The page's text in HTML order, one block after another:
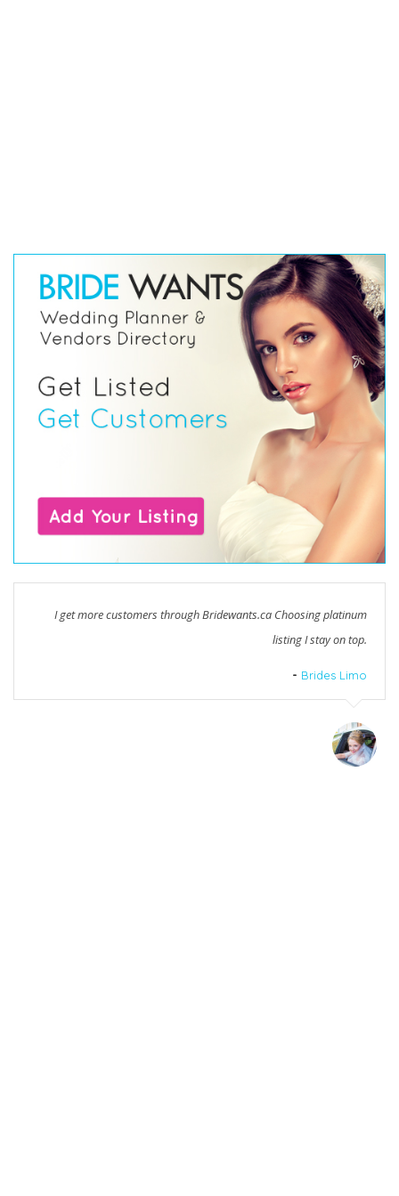
I get more customers through Bridewants.ca Choosing platinum
listing I stay on top.
- Brides Limo